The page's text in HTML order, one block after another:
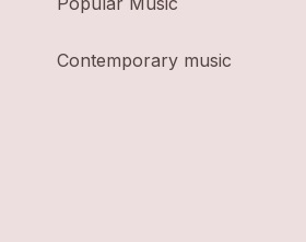
Contemporary music